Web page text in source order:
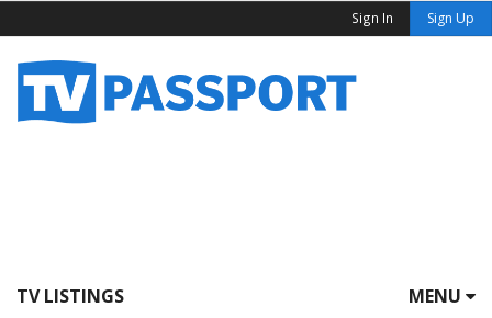
Sign In Sign Up
TV LISTINGS MENU